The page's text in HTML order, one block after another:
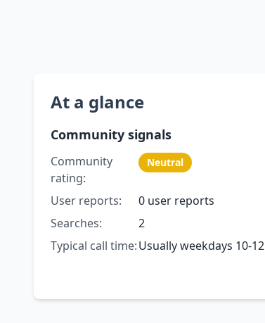
At a glance
Community signals
Community
rating:
Neutral
User reports:
0 user reports
Searches:
2
Typical call time:Usually weekdays 10-12